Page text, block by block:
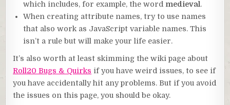
which includes, for example, the word medieval .
When creating attribute names, try to use names
that also work as JavaScript variable names. This
isn’t a rule but will make your life easier.
It’s also worth at least skimming the wiki page about
Roll20 Bugs & Quirks if you have weird issues, to see if
you have accidentally hit any problems. But if you avoid
the issues on this page, you should be okay.